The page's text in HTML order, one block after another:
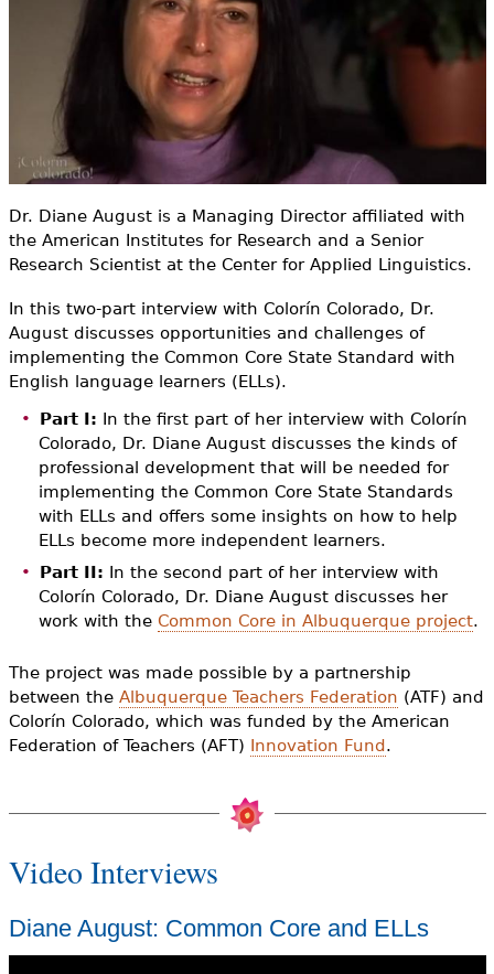
Videos
Audience
Resource Library
e
Dr. Diane August is a Managing Director affiliated with
the American Institutes for Research and a Senior
Research Scientist at the Center for Applied Linguistics.
In this two-part interview with Colorín Colorado, Dr.
August discusses opportunities and challenges of
implementing the Common Core State Standard with
English language learners (ELLs).
Part I: In the first part of her interview with Colorín
Colorado, Dr. Diane August discusses the kinds of
professional development that will be needed for
implementing the Common Core State Standards
with ELLs and offers some insights on how to help
ELLs become more independent learners.
Part II: In the second part of her interview with
Colorín Colorado, Dr. Diane August discusses her
work with the Common Core in Albuquerque project.
The project was made possible by a partnership
between the Albuquerque Teachers Federation (ATF) and
Colorín Colorado, which was funded by the American
Federation of Teachers (AFT) Innovation Fund.
Video Interviews
Diane August: Common Core and ELLs